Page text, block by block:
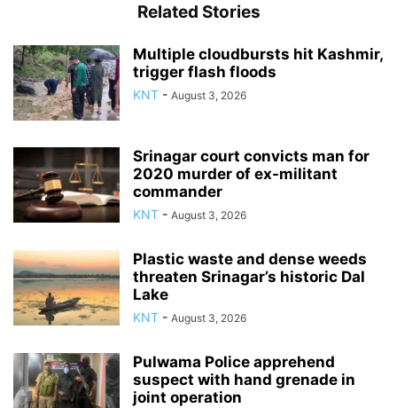
Related Stories
Multiple cloudbursts hit Kashmir,
trigger flash floods
KNT - August 3, 2026
Srinagar court convicts man for
2020 murder of ex-militant
commander
KNT - August 3, 2026
Plastic waste and dense weeds
threaten Srinagar’s historic Dal
Lake
KNT - August 3, 2026
Pulwama Police apprehend
suspect with hand grenade in
joint operation